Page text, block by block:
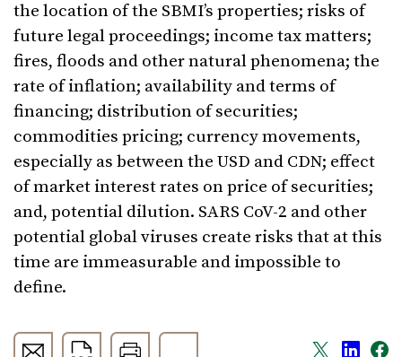
the location of the SBMI’s properties; risks of
future legal proceedings; income tax matters;
fires, floods and other natural phenomena; the
rate of inflation; availability and terms of
financing; distribution of securities;
commodities pricing; currency movements,
especially as between the USD and CDN; effect
of market interest rates on price of securities;
and, potential dilution. SARS CoV-2 and other
potential global viruses create risks that at this
time are immeasurable and impossible to
define.